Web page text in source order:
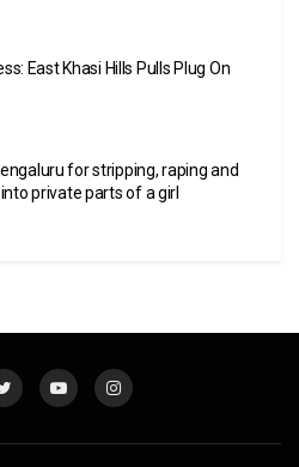
East Khasi Hills Pulls Plug On
for stripping, raping and
private parts of a girl